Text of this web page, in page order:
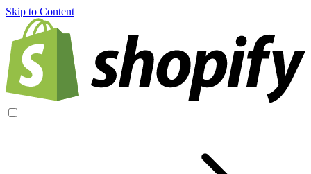
Skip to Content